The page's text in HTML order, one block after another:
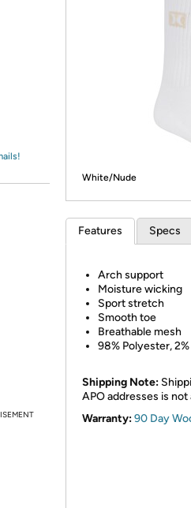
White/Nude
Features Specs
Arch support
Moisture wicking
Sport stretch
Smooth toe
Breathable mesh
98% Polyester,
Shipping Note:
APO addresses is
Warranty:90 Day